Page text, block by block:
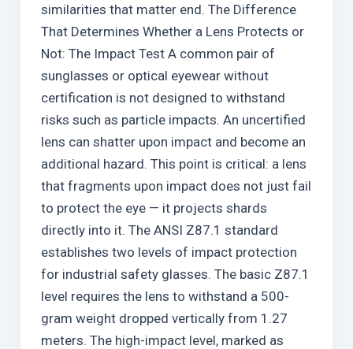
similarities that matter end. The Difference
That Determines Whether a Lens Protects or
Not: The Impact Test A common pair of
sunglasses or optical eyewear without
certification is not designed to withstand
risks such as particle impacts. An uncertified
lens can shatter upon impact and become an
additional hazard. This point is critical: a lens
that fragments upon impact does not just fail
to protect the eye — it projects shards
directly into it. The ANSI Z87.1 standard
establishes two levels of impact protection
for industrial safety glasses. The basic Z87.1
level requires the lens to withstand a 500-
gram weight dropped vertically from 1.27
meters. The high-impact level, marked as